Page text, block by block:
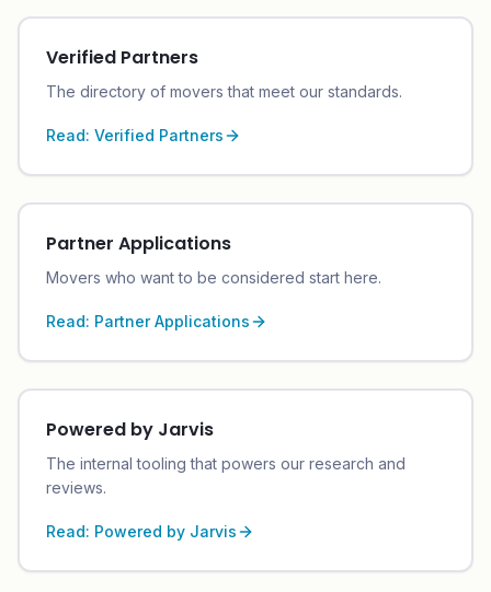
Verified Partners
The directory of movers that meet our standards.
Read: Verified Partners
Partner Applications
Movers who want to be considered start here.
Read: Partner Applications
Powered by Jarvis
The internal tooling that powers our research and
reviews.
Read: Powered by Jarvis